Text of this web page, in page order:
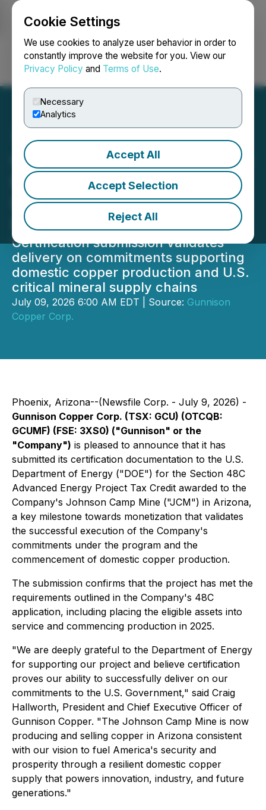
Cookie Settings
We use cookies to analyze user behavior in order to
constantly improve the website for you. View our
Privacy Policy and Terms of Use.
Necessary
Analytics
Accept All
Accept Selection
Reject All
Login Search Français
Gunnison Copper Achieves
Key Milestone Under U.S.
Department of Energy 48C
Program
Certification submission validates
delivery on commitments supporting
domestic copper production and U.S.
critical mineral supply chains
July 09, 2026 6:00 AM EDT | Source: Gunnison
Copper Corp.
Phoenix, Arizona--(Newsfile Corp. - July 9, 2026) -
Gunnison Copper Corp. (TSX: GCU) (OTCQB:
GCUMF) (FSE: 3XS0) ("Gunnison" or the
"Company") is pleased to announce that it has
submitted its certification documentation to the U.S.
Department of Energy ("DOE") for the Section 48C
Advanced Energy Project Tax Credit awarded to the
Company's Johnson Camp Mine ("JCM") in Arizona,
a key milestone towards monetization that validates
the successful execution of the Company's
commitments under the program and the
commencement of domestic copper production.
The submission confirms that the project has met the
requirements outlined in the Company's 48C
application, including placing the eligible assets into
service and commencing production in 2025.
"We are deeply grateful to the Department of Energy
for supporting our project and believe certification
proves our ability to successfully deliver on our
commitments to the U.S. Government," said Craig
Hallworth, President and Chief Executive Officer of
Gunnison Copper. "The Johnson Camp Mine is now
producing and selling copper in Arizona consistent
with our vision to fuel America's security and
prosperity through a resilient domestic copper
supply that powers innovation, industry, and future
generations."